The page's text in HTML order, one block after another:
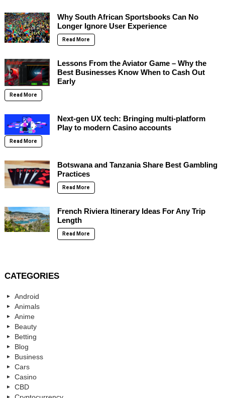
Why South African Sportsbooks Can No
Longer Ignore User Experience
Read More
Lessons From the Aviator Game – Why the
Best Businesses Know When to Cash Out
Early
Read More
Next-gen UX tech: Bringing multi-platform
Play to modern Casino accounts
Read More
Botswana and Tanzania Share Best Gambling
Practices
Read More
French Riviera Itinerary Ideas For Any Trip
Length
Read More
CATEGORIES
Android
Animals
Anime
Beauty
Betting
Blog
Business
Cars
Casino
CBD